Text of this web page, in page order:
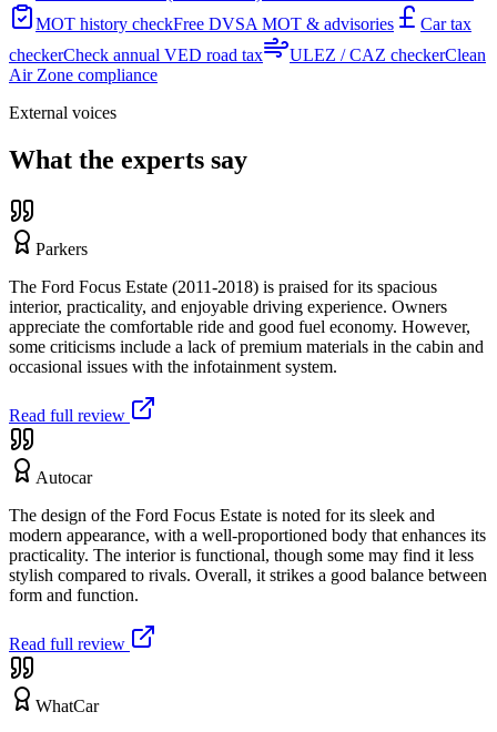
MOT history checkFree DVSA MOT & advisories
Car tax
checkerCheck annual VED road tax ULEZ / CAZ checkerClean
Air Zone compliance
External voices
What the experts say
Parkers
The Ford Focus Estate (2011-2018) is praised for its spacious
interior, practicality, and enjoyable driving experience. Owners
appreciate the comfortable ride and good fuel economy. However,
some criticisms include a lack of premium materials in the cabin and
occasional issues with the infotainment system.
Read full review
Autocar
The design of the Ford Focus Estate is noted for its sleek and
modern appearance, with a well-proportioned body that enhances its
practicality. The interior is functional, though some may find it less
stylish compared to rivals. Overall, it strikes a good balance between
form and function.
Read full review
WhatCar